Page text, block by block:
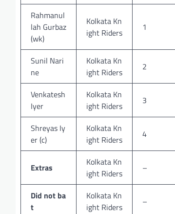
Rahmanul
lah Gurbaz
(wk)
Kolkata Kn
ight Riders
1
Sunil Nari
ne
Kolkata Kn
ight Riders
2
Venkatesh
Iyer
Kolkata Kn
ight Riders
3
Shreyas Iy
er (c)
Kolkata Kn
ight Riders
4
Extras
Kolkata Kn
ight Riders
–
Did not ba
t
Kolkata Kn
ight Riders
–